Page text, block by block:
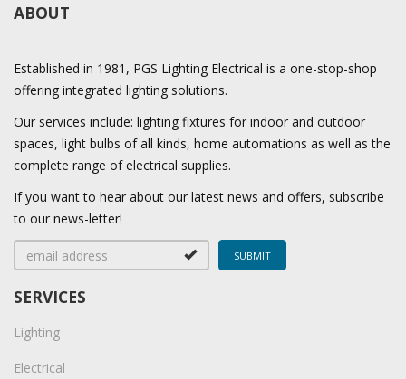
ABOUT
Established in 1981, PGS Lighting Electrical is a one-stop-shop
offering integrated lighting solutions.
Our services include: lighting fixtures for indoor and outdoor
spaces, light bulbs of all kinds, home automations as well as the
complete range of electrical supplies.
If you want to hear about our latest news and offers, subscribe
to our news-letter!
SERVICES
Lighting
Electrical